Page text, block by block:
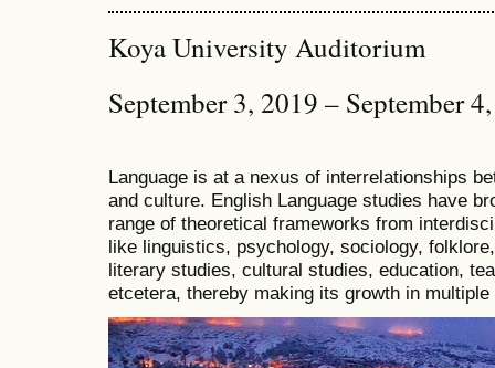
Koya University Auditorium
September 3, 2019 – September
Language is at a nexus of interrelationships
and culture. English Language studies have
range of theoretical frameworks from
like linguistics, psychology, sociology,
literary studies, cultural studies, education,
etcetera, thereby making its growth in multiple